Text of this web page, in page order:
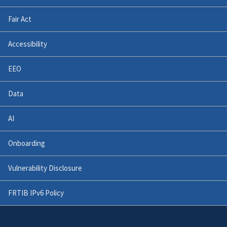
Fair Act
Accessibility
EEO
Data
AI
Onboarding
Vulnerability Disclosure
FRTIB IPv6 Policy